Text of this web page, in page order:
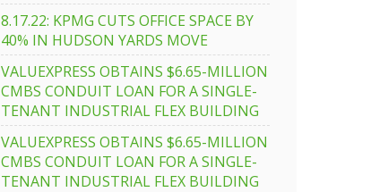
8.17.22: KPMG CUTS OFFICE SPACE BY
40% IN HUDSON YARDS MOVE
VALUEXPRESS OBTAINS $6.65-MILLION
CMBS CONDUIT LOAN FOR A SINGLE-
TENANT INDUSTRIAL FLEX BUILDING
VALUEXPRESS OBTAINS $6.65-MILLION
CMBS CONDUIT LOAN FOR A SINGLE-
TENANT INDUSTRIAL FLEX BUILDING